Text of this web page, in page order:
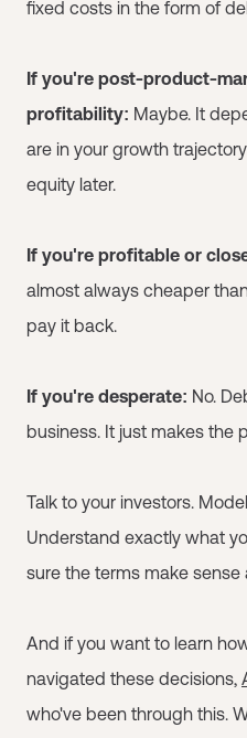
fixed costs in the form of
If you're post-product-
profitability: Maybe. It
are in your growth
equity later.
If you're profitable or
almost always cheaper
pay it back.
If you're desperate: No.
business. It just makes the
Talk to your investors.
Understand exactly what
sure the terms make
And if you want to learn
navigated these decisions,
who've been through this.